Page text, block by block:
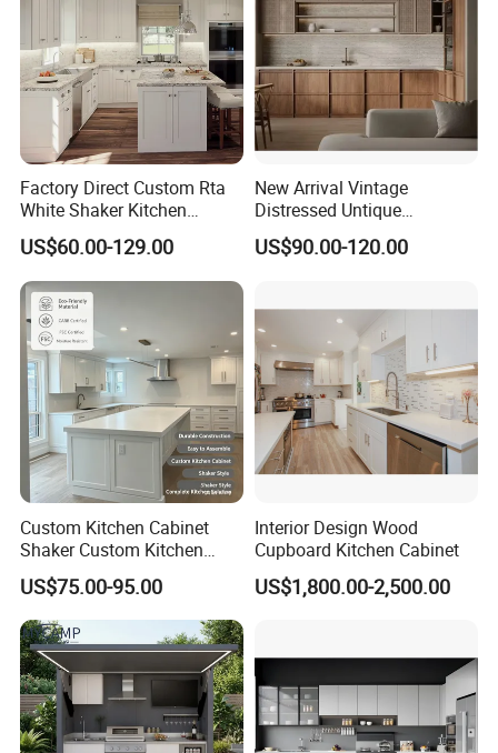
Packaging & Shipping
FAQ
Factory Direct Custom Rta
White Shaker Kitchen
Cabinet with Solid Wood
Frame for Home Furniture
Project
US$60.00-129.00
New Arrival Vintage
Distressed Untique
Complete Sets Modern
Kitchen Cabinets Wooden
US$90.00-120.00
Custom Kitchen Cabinet
Shaker Custom Kitchen
Cabinet Custom Closet
Custom Wardrobe, Modular
Complete Kitchen Furniture
for Indoor & Modular
Outdoor Kitchen
US$75.00-95.00
Interior Design Wood
Cupboard Kitchen Cabinet
US$1,800.00-2,500.00